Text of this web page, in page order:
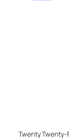
Twenty Twenty-